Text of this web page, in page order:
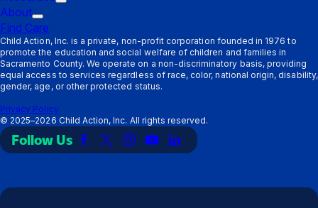
to
Support
Resources
About
Trigger
submenu:
About
Find Care
Child Action, Inc. is a private, non-profit corporation founded in 1976 to
promote the education and social welfare of children and families in
Sacramento County. We operate on a non-discriminatory basis, providing
equal access to services regardless of race, color, national origin, disability,
gender, age, or other protected status.
Privacy Policy
© 2025–2026 Child Action, Inc. All rights reserved.
Follow UsLink
to
Link
to
(Twitter)
Link
to
Link
to
Link
to